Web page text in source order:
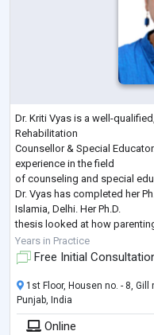
Dr. Kriti Vyas is a well-
Rehabilitation
Counsellor & Special
experience in the field
of counseling and special
Dr. Vyas has completed her
Islamia, Delhi. Her Ph.D.
thesis looked at how
philosophy affect early
adolescent behavior. She has
peer-reviewed journals and
Years in Practice
Free Initial
1st Floor, Housen no. - 8,
Punjab, India
Online